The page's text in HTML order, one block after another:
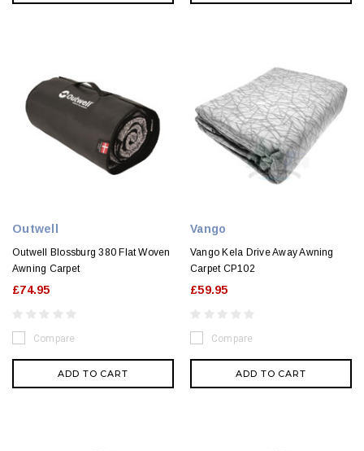
Outwell
Outwell Blossburg 380 Flat Woven
Awning Carpet
£74.95
Compare
ADD TO CART
Vango
Vango Kela Drive Away Awning
Carpet CP102
£59.95
Compare
ADD TO CART